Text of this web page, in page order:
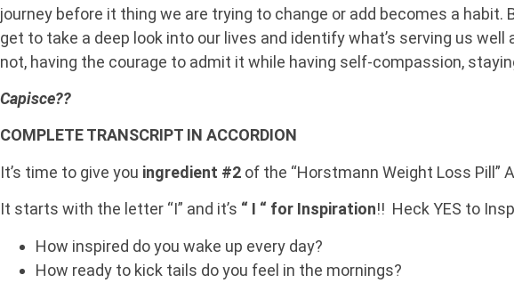
journey before it thing we are trying to change or add becomes a
get to take a deep look into our lives and identify what’s serving us
not, having the courage to admit it while having self-compassion,
Capisce??
COMPLETE TRANSCRIPT IN ACCORDION
It’s time to give you ingredient #2 of the “Horstmann Weight Loss Pill”
It starts with the letter “I” and it’s “ I “ for Inspiration!! Heck YES to
How inspired do you wake up every day?
How ready to kick tails do you feel in the mornings?